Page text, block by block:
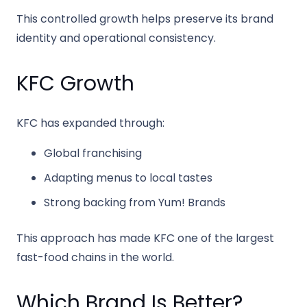
This controlled growth helps preserve its brand
identity and operational consistency.
KFC Growth
KFC has expanded through:
Global franchising
Adapting menus to local tastes
Strong backing fromYum! Brands
This approach has made KFC one of the largest
fast-food chains in the world.